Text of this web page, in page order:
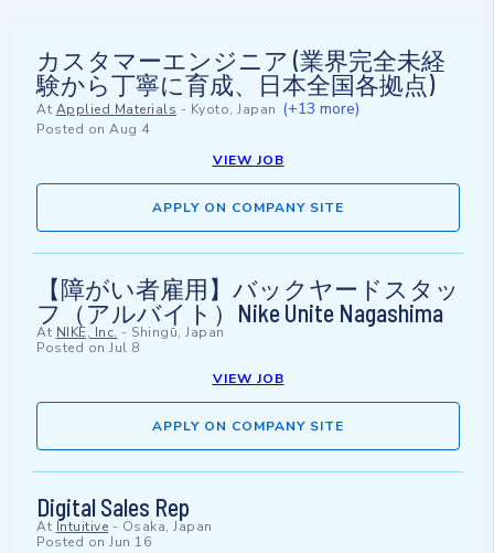
カスタマーエンジニア (業界完全未経
験から丁寧に育成、日本全国各拠点)
At Applied Materials - Kyoto, Japan (+13 more)
Posted on Aug 4
VIEW JOB
APPLY ON COMPANY SITE
【障がい者雇用】バックヤードスタッ
フ（アルバイト）Nike Unite Nagashima
At NIKE, Inc. - Shingū, Japan
Posted on Jul 8
VIEW JOB
APPLY ON COMPANY SITE
Digital Sales Rep
At Intuitive - Osaka, Japan
Posted on Jun 16